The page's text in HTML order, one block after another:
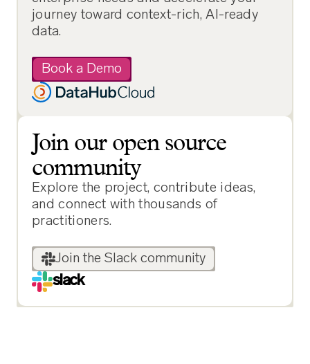
journey toward context-rich, AI-ready
data.
Book a Demo
Join our open source
community
Explore the project, contribute ideas,
and connect with thousands of
practitioners.
Join the Slack community
slack